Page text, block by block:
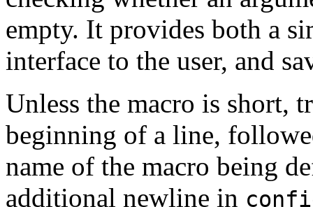
empty. It provides both a
interface to the user, and
Unless the macro is short,
beginning of a line,
name of the macro being
additional newline in